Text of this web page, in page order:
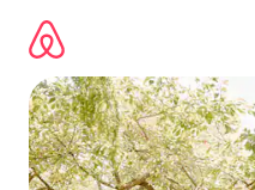
content